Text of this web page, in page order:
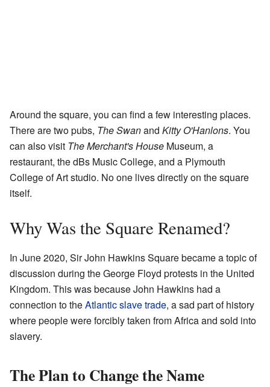
Around the square, you can find a few interesting places.
There are two pubs, The Swanand Kitty O'Hanlons. You
can also visit The Merchant's House Museum, a
restaurant, the dBs Music College, and a Plymouth
College of Art studio. No one lives directly on the square
itself.
Why Was the Square Renamed?
In June 2020, Sir John Hawkins Square became a topic of
discussion during the George Floyd protests in the United
Kingdom. This was because John Hawkins had a
connection to theAtlantic slave trade, a sad part of history
where people were forcibly taken from Africa and sold into
slavery.
The Plan to Change the Name